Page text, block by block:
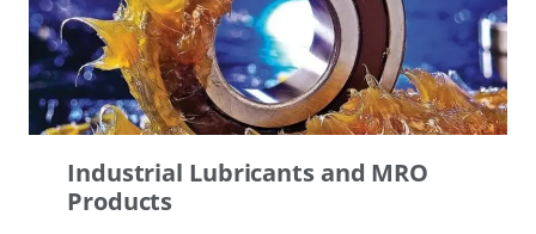
Industrial Lubricants and MRO
Products